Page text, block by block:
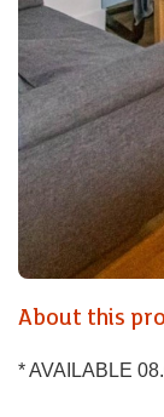
About this
* AVAILABLE